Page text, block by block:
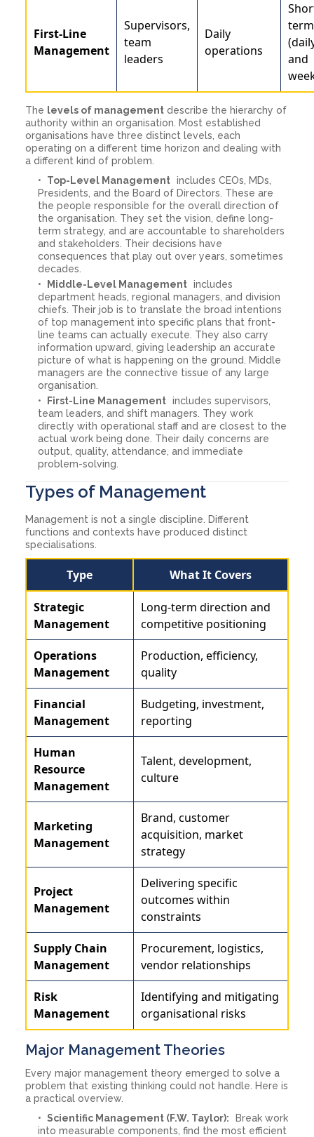
First-Line
Management
Supervisors,
team
leaders
Daily
operations
term
and
The levels of management describe the hierarchy of
authority within an organisation. Most established
organisations have three distinct levels, each
operating on a different time horizon and dealing with
a different kind of problem.
Top-Level Management includes CEOs, MDs,
Presidents, and the Board of Directors. These are
the people responsible for the overall direction of
the organisation. They set the vision, define long-
term strategy, and are accountable to shareholders
and stakeholders. Their decisions have
consequences that play out over years, sometimes
decades.
Middle-Level Management includes
department heads, regional managers, and division
chiefs. Their job is to translate the broad intentions
of top management into specific plans that front-
line teams can actually execute. They also carry
information upward, giving leadership an accurate
picture of what is happening on the ground. Middle
managers are the connective tissue of any large
organisation.
First-Line Management includes supervisors,
team leaders, and shift managers. They work
directly with operational staff and are closest to the
actual work being done. Their daily concerns are
output, quality, attendance, and immediate
problem-solving.
Types of Management
Management is not a single discipline. Different
functions and contexts have produced distinct
specialisations.
Type What It Covers
Strategic
Management
Long-term direction and
competitive positioning
Operations
Management
Production, efficiency,
quality
Financial
Management
Budgeting, investment,
reporting
Human
Resource
Management
Talent, development,
culture
Marketing
Management
Brand, customer
acquisition, market
strategy
Project
Management
Delivering specific
outcomes within
constraints
Supply Chain
Management
Procurement, logistics,
vendor relationships
Risk
Management
Identifying and mitigating
organisational risks
Major Management Theories
Every major management theory emerged to solve a
problem that existing thinking could not handle. Here is
a practical overview.
Scientific Management (F.W. Taylor):
Break work
into measurable components, find the most efficient